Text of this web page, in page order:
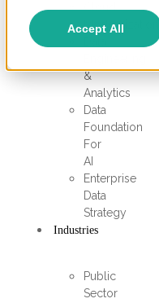
Accept All
Cloud
Modernization
&
Analytics
Data
Foundation
For
AI
Enterprise
Data
Strategy
Industries
Public
Sector